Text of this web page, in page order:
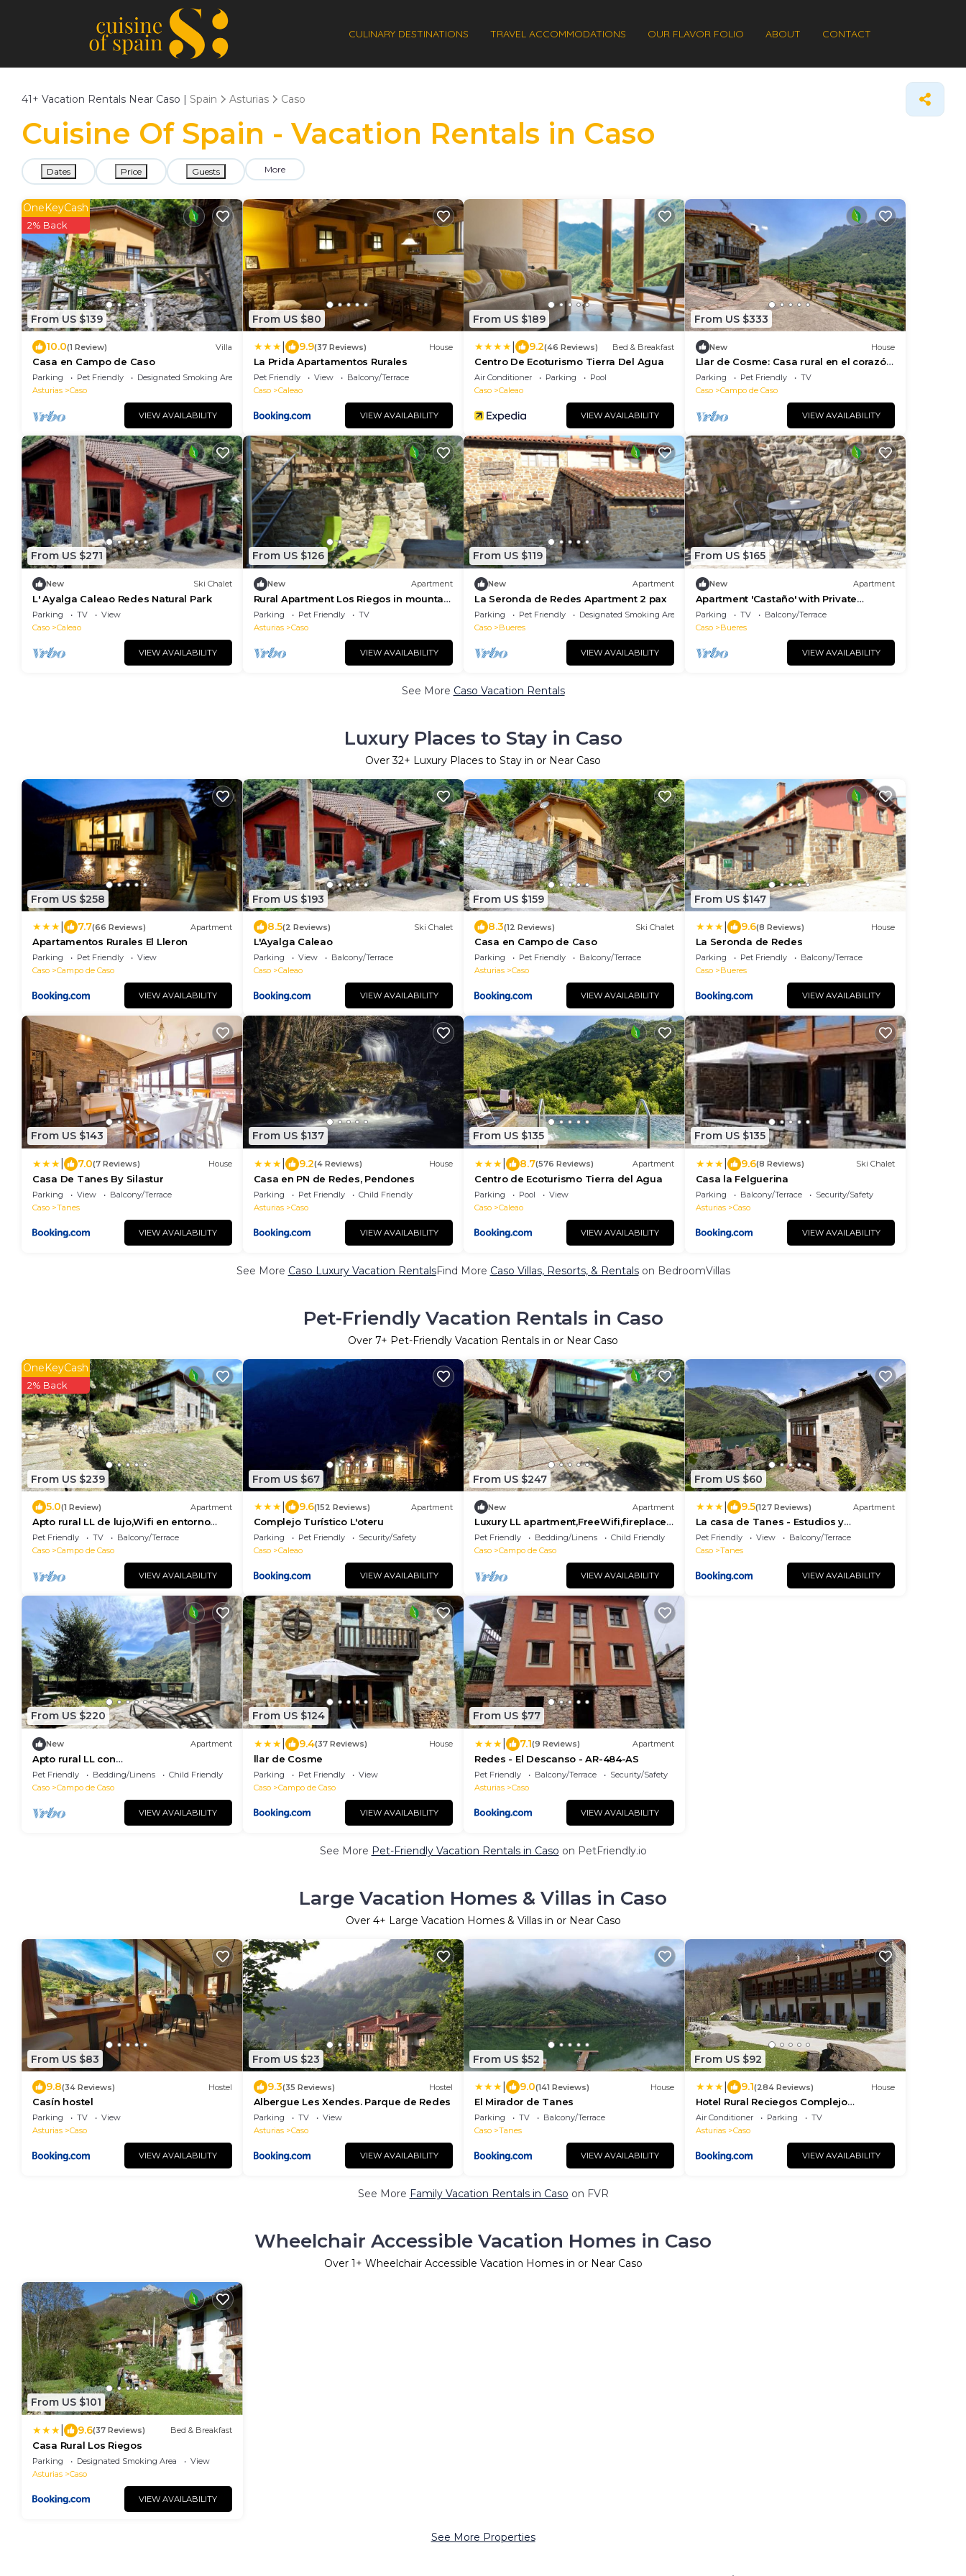
CULINARY DESTINATIONS TRAVEL ACCOMMODATIONS OUR FLAVOR FOLIO ABOUT CONTACT
41+ Vacation Rentals Near Caso | Spain Asturias Caso
Cuisine Of Spain - Vacation Rentals in Caso
Dates Price Guests More
From US $139
OneKeyCash
2% Back
10.0(1 Review) Villa
Casa en Campo de Caso
Parking Pet Friendly
Designated Smoking Area
Asturias
Caso
VIEW AVAILABILITY
From US $80
9.9(37 Reviews) House
La Prida Apartamentos Rurales
Pet Friendly View
Balcony/Terrace
Caso
Caleao
VIEW AVAILABILITY
From US $189
9.2(46 Reviews) Bed & Breakfast
Centro De Ecoturismo Tierra Del Agua
Air Conditioner Parking
Pool
Caso
Caleao
VIEW AVAILABILITY
From US $333
New House
Llar de Cosme: Casa rural en el corazón
del Parque Natural de Redes, Asturias
Parking Pet Friendly
TV
Caso
Campo de Caso
VIEW AVAILABILITY
From US $271
New Ski Chalet
L' Ayalga Caleao Redes Natural Park
Parking TV
View
Caso
Caleao
VIEW AVAILABILITY
From US $126
New Apartment
Rural Apartment Los Riegos in mountain
village in P.Natural de Redes, Asturias
Parking Pet Friendly
TV
Asturias
Caso
VIEW AVAILABILITY
From US $119
New Apartment
La Seronda de Redes Apartment 2 pax
Parking Pet Friendly
Designated Smoking Area
Caso
Bueres
VIEW AVAILABILITY
From US $165
New Apartment
Apartment 'Castaño' with Private
Terrace and Wi-Fi
Parking TV
Balcony/Terrace
Caso
Bueres
VIEW AVAILABILITY
See More Caso Vacation Rentals
Luxury Places to Stay in Caso
Over32+ Luxury Places to Stay in or Near Caso
From US $258
7.7(66 Reviews) Apartment
Apartamentos Rurales El Lleron
Parking Pet Friendly
View
Caso
Campo de Caso
VIEW AVAILABILITY
From US $193
8.5(2 Reviews) Ski Chalet
L'Ayalga Caleao
Parking View
Balcony/Terrace
Caso
Caleao
VIEW AVAILABILITY
From US $159
8.3(12 Reviews) Ski Chalet
Casa en Campo de Caso
Parking Pet Friendly
Balcony/Terrace
Asturias
Caso
VIEW AVAILABILITY
From US $147
9.6(8 Reviews) House
La Seronda de Redes
Parking Pet Friendly
Balcony/Terrace
Caso
Bueres
VIEW AVAILABILITY
From US $143
7.0(7 Reviews) House
Casa De Tanes By Silastur
Parking View
Balcony/Terrace
Caso
Tanes
VIEW AVAILABILITY
From US $137
9.2(4 Reviews) House
Casa en PN de Redes, Pendones
Parking Pet Friendly
Child Friendly
Asturias
Caso
VIEW AVAILABILITY
From US $135
8.7(576 Reviews) Apartment
Centro de Ecoturismo Tierra del Agua
Parking Pool
View
Caso
Caleao
VIEW AVAILABILITY
From US $135
9.6(8 Reviews) Ski Chalet
Casa la Felguerina
Parking Balcony/Terrace
Security/Safety
Asturias
Caso
VIEW AVAILABILITY
See More Caso Luxury Vacation RentalsFind More Caso Villas, Resorts, & Rentalson BedroomVillas
Pet-Friendly Vacation Rentals in Caso
Over 7+ Pet-Friendly Vacation Rentals in or Near Caso
From US $239
OneKeyCash
2% Back
5.0(1 Review) Apartment
Apto rural LL de lujo,Wifi en entorno
natural
Pet Friendly TV
Balcony/Terrace
Caso
Campo de Caso
VIEW AVAILABILITY
From US $67
9.6(152 Reviews) Apartment
Complejo Turístico L'oteru
Parking Pet Friendly
Security/Safety
Caso
Caleao
VIEW AVAILABILITY
From US $247
New Apartment
Luxury LL apartment,FreeWifi,fireplace
y terrace
Pet Friendly Bedding/Linens
Child Friendly
Caso
Campo de Caso
VIEW AVAILABILITY
From US $60
9.5(127 Reviews) Apartment
La casa de Tanes - Estudios y
apartamentos boutique
Pet Friendly View
Balcony/Terrace
Caso
Tanes
VIEW AVAILABILITY
From US $220
New Apartment
Apto rural LL con
encanto,Wifi,chimenea y vistas
Pet Friendly Bedding/Linens
Child Friendly
Caso
Campo de Caso
VIEW AVAILABILITY
From US $124
9.4(37 Reviews) House
llar de Cosme
Parking Pet Friendly
View
Caso
Campo de Caso
VIEW AVAILABILITY
From US $77
7.1(9 Reviews) Apartment
Redes - El Descanso - AR-484-AS
Pet Friendly Balcony/Terrace
Security/Safety
Asturias
Caso
VIEW AVAILABILITY
See More Pet-Friendly Vacation Rentals in Caso on PetFriendly.io
Large Vacation Homes & Villas in Caso
Over 4+ Large Vacation Homes & Villas in or Near Caso
From US $83
9.8(34 Reviews) Hostel
Casín hostel
Parking TV
View
Asturias
Caso
VIEW AVAILABILITY
From US $23
9.3(35 Reviews) Hostel
Albergue Les Xendes. Parque de Redes
Parking TV
View
Asturias
Caso
VIEW AVAILABILITY
From US $52
9.0(141 Reviews) House
El Mirador de Tanes
Parking TV
Balcony/Terrace
Caso
Tanes
VIEW AVAILABILITY
From US $92
9.1(284 Reviews) House
Hotel Rural Reciegos Complejo
Agroturistico
Air Conditioner Parking
TV
Asturias
Caso
VIEW AVAILABILITY
See More Family Vacation Rentals in Caso on FVR
Wheelchair Accessible Vacation Homes in Caso
Over 1+ Wheelchair Accessible Vacation Homes in or Near Caso
From US $101
9.6(37 Reviews) Bed & Breakfast
Casa Rural Los Riegos
Parking Designated Smoking Area
View
Asturias
Caso
VIEW AVAILABILITY
See More Properties